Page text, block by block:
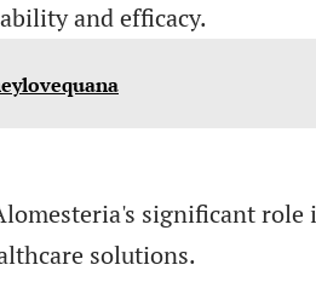
and efficacy.
significant
solutions.